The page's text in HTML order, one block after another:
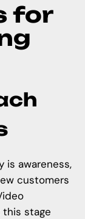
for
is awareness,
customers
stage